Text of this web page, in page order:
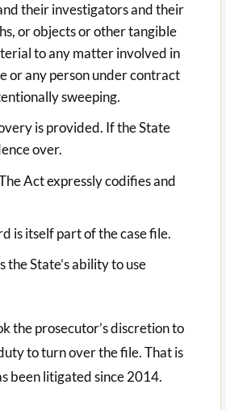
their investigators and their
or objects or other tangible
to any matter involved in
or any person under contract
sweeping.
is provided. If the State
over.
Act expressly codifies and
is itself part of the case file.
State’s ability to use
the prosecutor’s discretion to
to turn over the file. That is
been litigated since 2014.